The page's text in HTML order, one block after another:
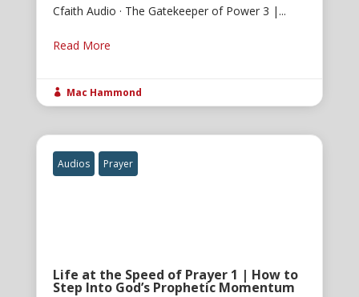
Cfaith Audio · The Gatekeeper of Power 3 |...
Read More
 Mac Hammond
Audios Prayer
Life at the Speed of Prayer 1 | How to
Step Into God’s Prophetic Momentum